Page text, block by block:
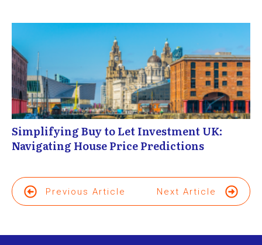
Simplifying Buy to Let Investment UK:
Navigating House Price Predictions
Previous Article Next Article